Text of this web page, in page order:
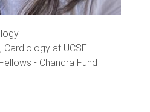
Cardiology at UCSF
- Chandra Fund